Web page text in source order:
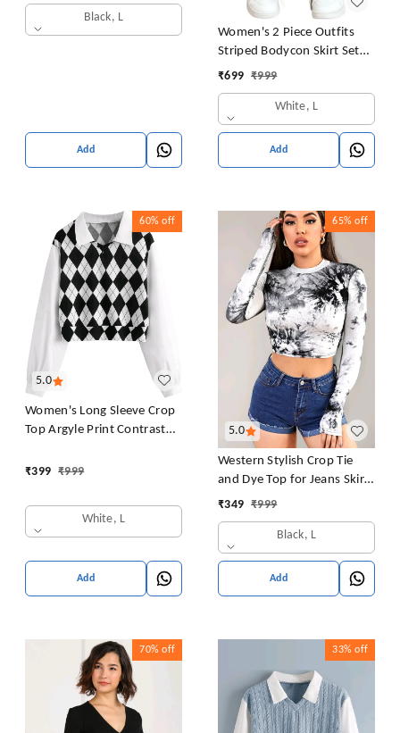
Black, L
Add
Women's 2 Piece Outfits
Striped Bodycon Skirt Set
Crop Tank Top and Split
₹699 ₹999
White, L
Add
5.0
60% off
Women's Long Sleeve Crop
Top Argyle Print Contrast
₹399 ₹999
White, L
Add
5.0
65% off
Western Stylish Crop Tie
and Dye Top for Jeans Skirt
Women/Girls Tops
₹349 ₹999
Black, L
Add
70% off 33% off